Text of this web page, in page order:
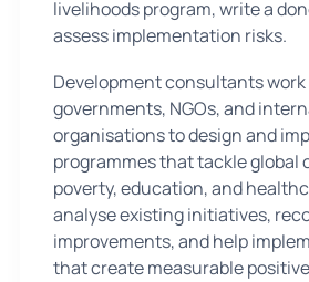
livelihoods program, write a
assess implementation risks.
Development consultants
governments, NGOs, and
organisations to design and
programmes that tackle global
poverty, education, and
analyse existing initiatives,
improvements, and help
that create measurable